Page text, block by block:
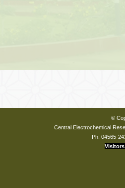
©
Central Electrochemical
Ph: 04565-
Visitors